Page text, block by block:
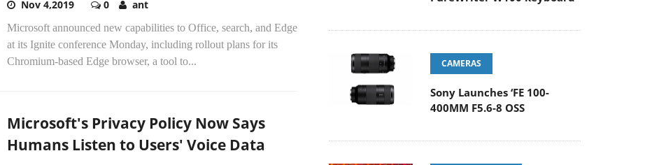
Nov 4,2019 0 ant
Microsoft announced new capabilities to Office, search, and Edge
at its Ignite conference Monday, including rollout plans for its
Chromium-based Edge browser, a tool to...
Microsoft's Privacy Policy Now Says
Humans Listen to Users' Voice Data
CAMERAS
Sony Launches ‘FE 100-
400MM F5.6-8 OSS